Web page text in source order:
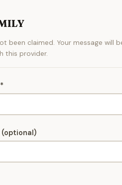
been claimed. Your message
this provider.
(optional)